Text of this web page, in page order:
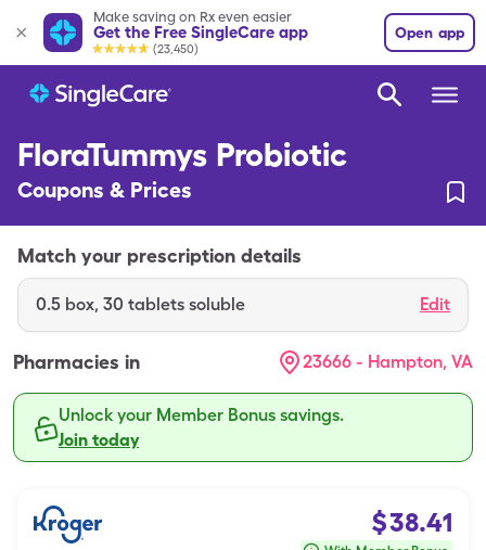
Make saving on Rx even easier
Get the Free SingleCare app
(23,450)
Open app
FloraTummys Probiotic
Coupons & Prices
Match your prescription details
0.5 box, 30 tablets soluble Edit
Pharmacies in 23666 - Hampton, VA
Unlock your Member Bonus savings.
Join today
$38.41